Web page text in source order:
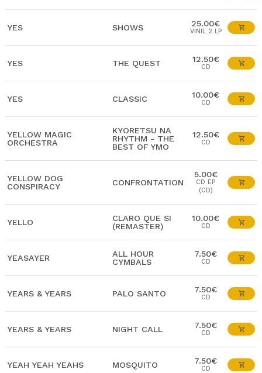
YES SHOWS 25.00€
VINIL 2 LP
YES THE QUEST 12.50€
CD
YES CLASSIC 10.00€
CD
YELLOW MAGIC
ORCHESTRA
KYORETSU NA
RHYTHM - THE
BEST OF YMO
12.50€
CD
YELLOW DOG
CONSPIRACY
CONFRONTATION
5.00€
CD EP
(CD)
YELLO
CLARO QUE SI
(REMASTER)
10.00€
CD
YEASAYER
ALL HOUR
CYMBALS
7.50€
CD
YEARS & YEARS PALO SANTO 7.50€
CD
YEARS & YEARS NIGHT CALL 7.50€
CD
YEAH YEAH YEAHS MOSQUITO 7.50€
CD